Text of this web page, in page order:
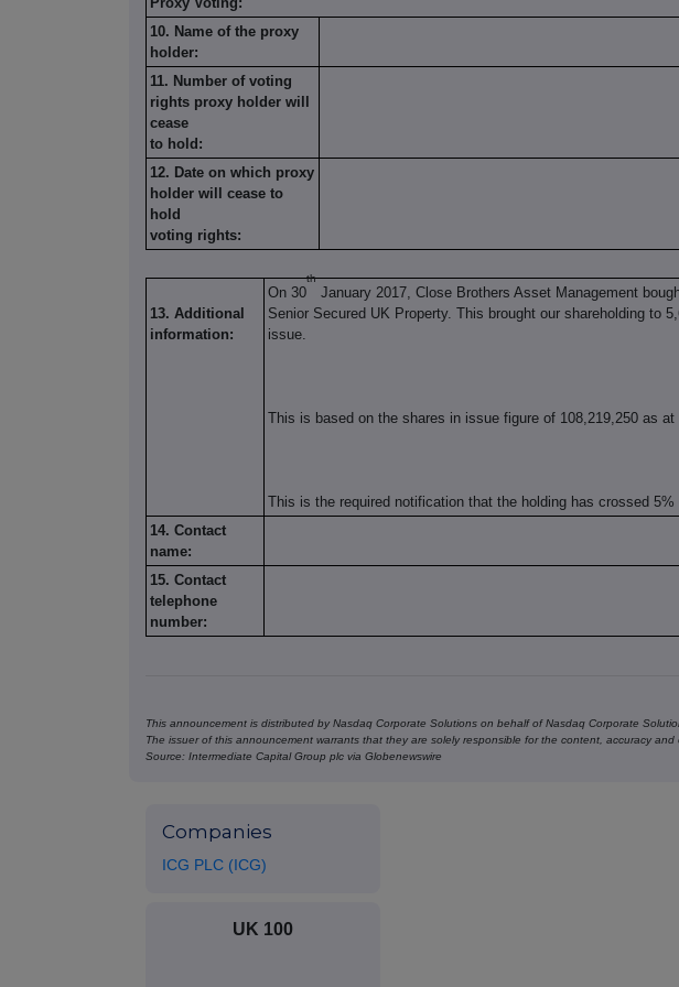
10. Name of the proxy
holder:
11. Number of voting
rights proxy holder will
cease
to hold:
12. Date on which proxy
holder will cease to
hold
voting rights:
13. Additional
information:
On 30
th
January 2017, Close Brothers Asset Management
Senior Secured UK Property. This brought our shareholding to
issue.
This is based on the shares in issue figure of 108,219,250 as at
This is the required notification that the holding has crossed
14. Contact
name:
15. Contact
telephone
number:
This announcement is distributed by Nasdaq Corporate Solutions on behalf of Nasdaq Corporate
The issuer of this announcement warrants that they are solely responsible for the content, accuracy
Source: Intermediate Capital Group plc via Globenewswire
Companies
ICG PLC (ICG)
UK 100